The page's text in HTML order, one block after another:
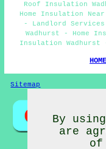
Roof Insulation
Home Insulation
- Landlord
Wadhurst - Home
Insulation Wadhurst
Sitemap
By
are